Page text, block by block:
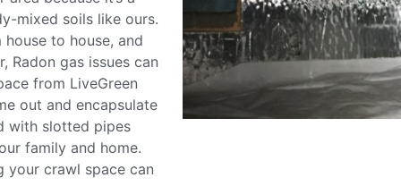
mixed soils like ours.
to house, and
Radon gas issues can
from LiveGreen
out and encapsulate
with slotted pipes
family and home.
your crawl space can